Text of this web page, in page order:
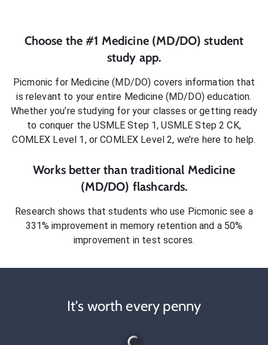
Choose the #1 Medicine (MD/DO) student
study app.
Picmonic for Medicine (MD/DO) covers information that
is relevant to your entire Medicine (MD/DO)education.
Whether you’re studying for your classes or getting ready
to conquer the USMLE Step 1, USMLE Step 2 CK,
COMLEX Level 1, or COMLEX Level 2, we’re here to help.
Works better than traditional Medicine
(MD/DO) flashcards.
Research shows that students who use Picmonic see a
331% improvement in memory retention and a 50%
improvement in test scores.
It's worth every penny